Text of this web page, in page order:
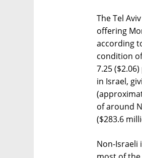
The Tel
offering
according
condition
7.25
in Israel,
of around
($283.6
Non-Israeli